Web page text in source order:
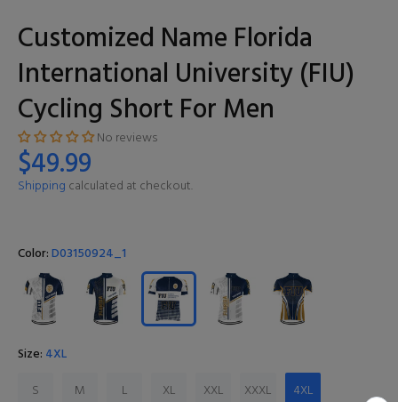
Customized Name Florida
International University (FIU)
Cycling Short For Men
No reviews
$49.99
Shipping calculated at checkout.
Color:D03150924_1
Size: 4XL
S
M L XL XXL XXXL 4XL